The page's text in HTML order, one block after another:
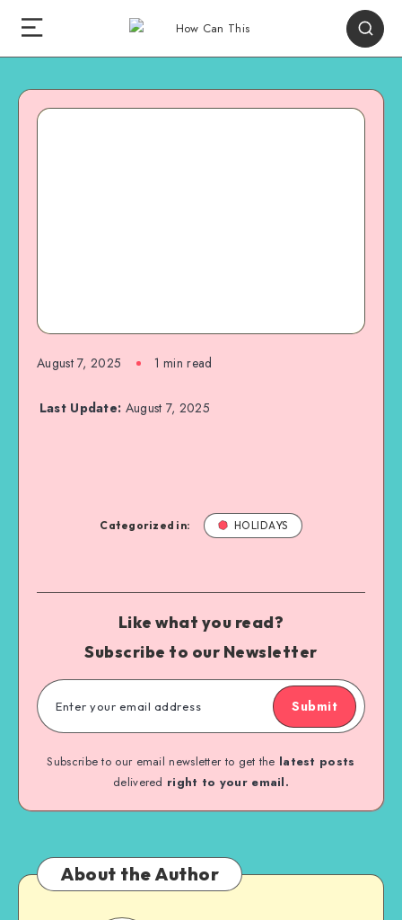
August 7, 2025 1 min read
Last Update: August 7, 2025
Categorized in: HOLIDAYS
Like what you read?
Subscribe to our Newsletter
Submit
Subscribe to our email newsletter to get the latest posts
delivered right to your email.
About the Author